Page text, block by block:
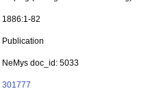
1886:1-82
Publication
NeMys doc_id: 5033
301777